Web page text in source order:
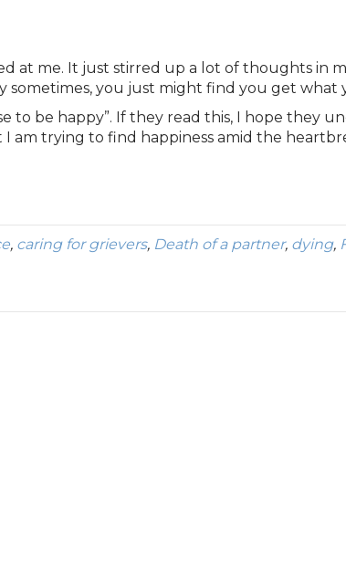
at me. It just stirred up a lot of thoughts in
sometimes, you just might find you get what
to be happy”. If they read this, I hope they
am trying to find happiness amid the
, caring for grievers, Death of a partner, dying,